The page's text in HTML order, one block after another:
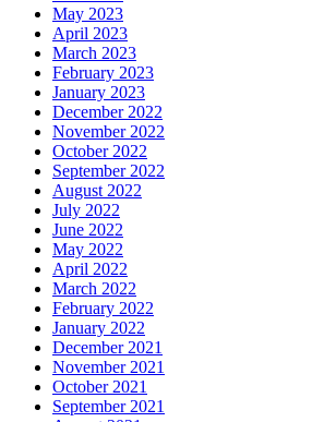
May 2023
April 2023
March 2023
February 2023
January 2023
December 2022
November 2022
October 2022
September 2022
August 2022
July 2022
June 2022
May 2022
April 2022
March 2022
February 2022
January 2022
December 2021
November 2021
October 2021
September 2021